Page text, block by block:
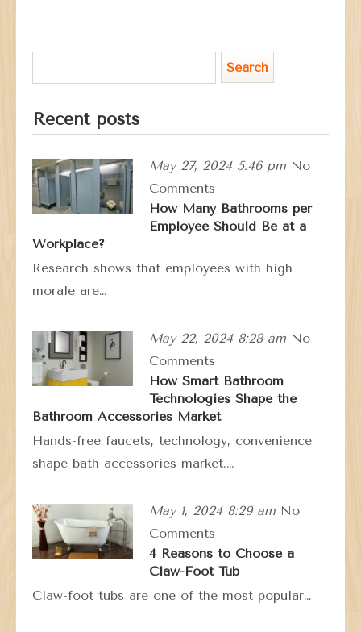
Recent posts
May 27, 2024 5:46 pm No
Comments
How Many Bathrooms per
Employee Should Be at a
Workplace?
Research shows that employees with high
morale are…
May 22, 2024 8:28 am No
Comments
How Smart Bathroom
Technologies Shape the
Bathroom Accessories Market
Hands-free faucets, technology, convenience
shape bath accessories market.…
May 1, 2024 8:29 am No
Comments
4 Reasons to Choose a
Claw-Foot Tub
Claw-foot tubs are one of the most popular…